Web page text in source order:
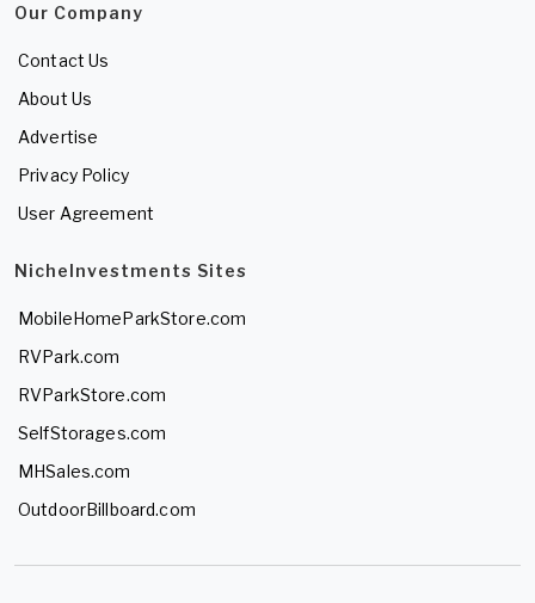
Our Company
Contact Us
About Us
Advertise
Privacy Policy
User Agreement
NicheInvestments Sites
MobileHomeParkStore.com
RVPark.com
RVParkStore.com
SelfStorages.com
MHSales.com
OutdoorBillboard.com